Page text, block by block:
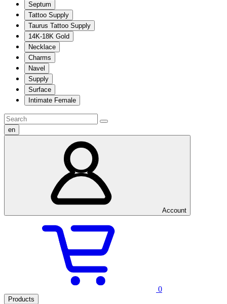
Septum
Tattoo Supply
Taurus Tattoo Supply
14K-18K Gold
Necklace
Charms
Navel
Supply
Surface
Intimate Female
en
Account
0
Products